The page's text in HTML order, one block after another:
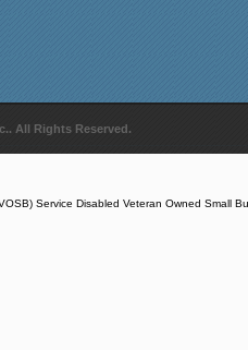
All Rights Reserved.
Service Disabled Veteran Owned Small